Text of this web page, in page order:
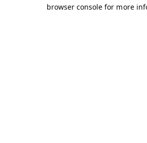
browser console for more